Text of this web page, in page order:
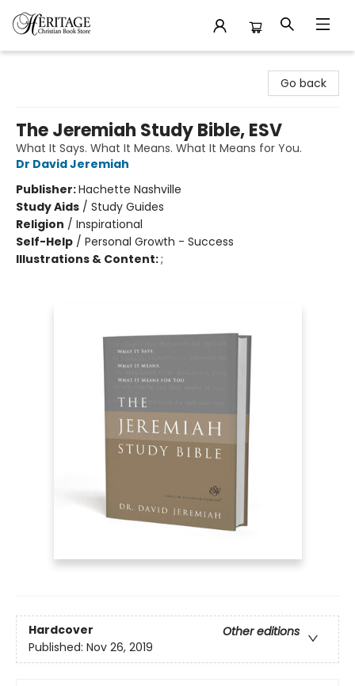
Go back
The Jeremiah Study Bible, ESV
What It Says. What It Means. What It Means for You.
Dr David Jeremiah
Publisher:Hachette Nashville
Study Aids / Study Guides
Religion / Inspirational
Self-Help / Personal Growth - Success
Illustrations & Content:;
Hardcover
Other editions
Published: Nov 26, 2019